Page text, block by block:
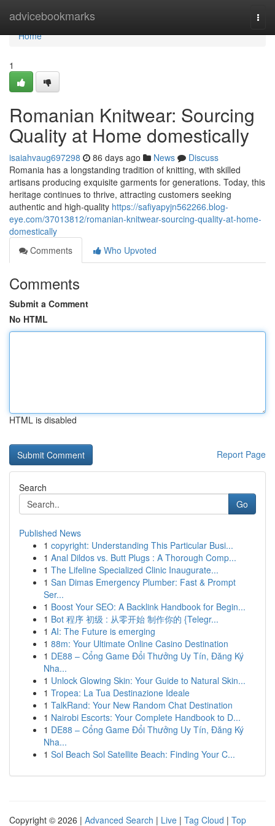
advicebookmarks
Home
Home
1
Romanian Knitwear: Sourcing
Quality at Home domestically
isaiahvaug697298 86 days ago News
Discuss
Romania has a longstanding tradition of knitting, with skilled
artisans producing exquisite garments for generations. Today, this
heritage continues to thrive, attracting customers seeking
authentic and high-quality https://safiyapyjn562266.blog-
eye.com/37013812/romanian-knitwear-sourcing-quality-at-home-
domestically
Comments
Who Upvoted
Comments
Submit a Comment
No HTML
HTML is disabled
Report Page
Search
Go
Published News
1 copyright: Understanding This Particular Busi...
1 Anal Dildos vs. Butt Plugs : A Thorough Comp...
1 The Lifeline Specialized Clinic Inaugurate...
1 San Dimas Emergency Plumber: Fast & Prompt
Ser...
1 Boost Your SEO: A Backlink Handbook for Begin...
1 Bot 程序 初级 : 从零开始 制作你的 {Telegr...
1 AI: The Future is emerging
1 88m: Your Ultimate Online Casino Destination
1 DE88 – Cổng Game Đổi Thưởng Uy Tín, Đăng Ký
Nha...
1 Unlock Glowing Skin: Your Guide to Natural Skin...
1 Tropea: La Tua Destinazione Ideale
1 TalkRand: Your New Random Chat Destination
1 Nairobi Escorts: Your Complete Handbook to D...
1 DE88 – Cổng Game Đổi Thưởng Uy Tín, Đăng Ký
Nha...
1 Sol Beach Sol Satellite Beach: Finding Your C...
Copyright © 2026 | Advanced Search | Live | Tag Cloud | Top